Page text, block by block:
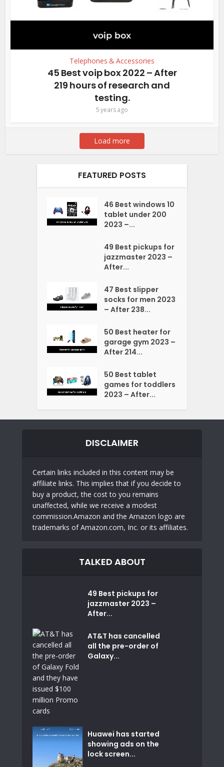
Telephones & Accessories
45 Best voip box 2022 – After
219 hours of research and
testing.
5 years ago
Load more
FEATURED POSTS
46 Best windows 10
tablet under 200
2023 –...
49 Best pickups for
jazzmaster 2023 –
After...
47 Best slipper
socks for men 2023
– After 238...
50 Best heater for
garage gym 2023 –
After 214...
50 Best tablet
games for toddlers
2023 – After...
DISCLAIMER
Certain links included in this content may be
affiliate links. This implies that if you decide to
buy a product, the cost to you remains
unaffected, while we receive a modest
commission.Amazon and the Amazon logo are
trademarks of Amazon.com, Inc. or its affiliates.
TALKED ABOUT
49 Best pickups for
jazzmaster 2023 –
After...
AT&T has cancelled
all the pre-order of
Galaxy...
Huawei has started
showing ads on the
lock screen...